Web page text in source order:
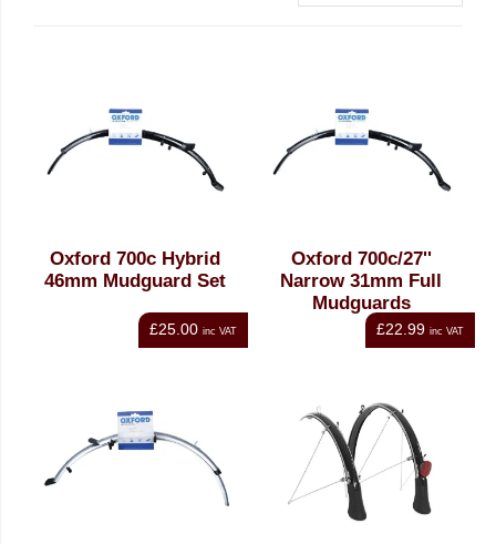
Oxford 700c Hybrid
46mm Mudguard Set
£25.00 inc VAT
Oxford 700c/27''
Narrow 31mm Full
Mudguards
£22.99 inc VAT